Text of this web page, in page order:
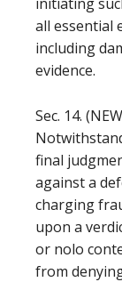
all essential
including
evidence.
Sec. 14.
final
against a
charging
upon a
or nolo
from